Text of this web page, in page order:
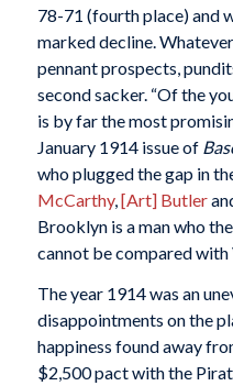
78-71 (fourth place) and
marked decline.
pennant prospects,
second sacker. “Of the
is by far the most
January 1914 issue of
who plugged the gap in
McCarthy,[Art] Butler
Brooklyn is a man who
cannot be compared with
The year 1914 was an
disappointments on the
happiness found away
$2,500 pact with the